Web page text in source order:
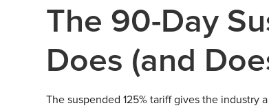
The 90-Day
Does (and
The suspended 125% tariff gives the industry